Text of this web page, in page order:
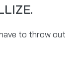
to throw out